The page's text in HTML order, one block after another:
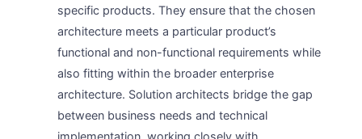
specific products. They ensure that the chosen
architecture meets a particular product’s
functional and non-functional requirements while
also fitting within the broader enterprise
architecture. Solution architects bridge the gap
between business needs and technical